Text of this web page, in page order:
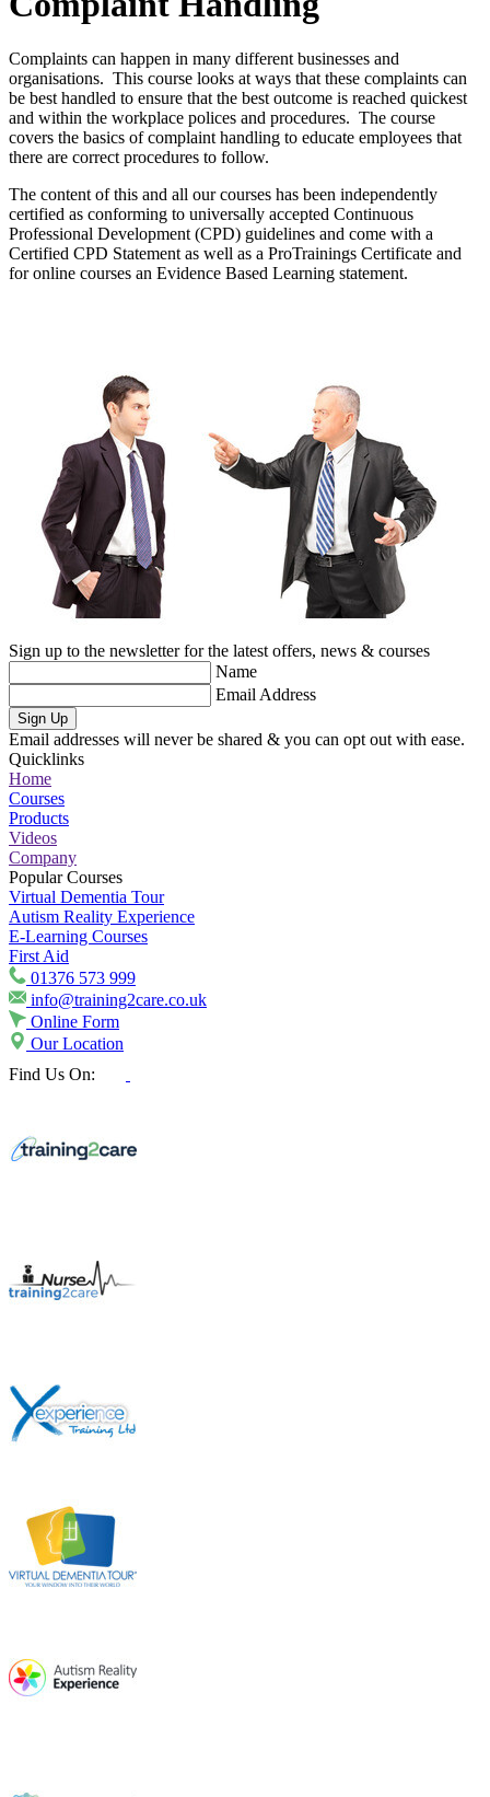
Complaints can happen in many different businesses and
organisations. This course looks at ways that these complaints can
be best handled to ensure that the best outcome is reached quickest
and within the workplace polices and procedures. The course
covers the basics of complaint handling to educate employees that
there are correct procedures to follow.
The content of this and all our courses has been independently
certified as conforming to universally accepted Continuous
Professional Development (CPD) guidelines and come with a
Certified CPD Statement as well as a ProTrainings Certificate and
for online courses an Evidence Based Learning statement.
Sign up to the newsletter for the latest offers, news & courses
Name
Email Address
Sign Up
Email addresses will never be shared & you can opt out with ease.
Quicklinks
Home
Courses
Products
Videos
Company
Popular Courses
Virtual Dementia Tour
Autism Reality Experience
E-Learning Courses
First Aid
01376 573 999
info@training2care.co.uk
Online Form
Our Location
Find Us On: